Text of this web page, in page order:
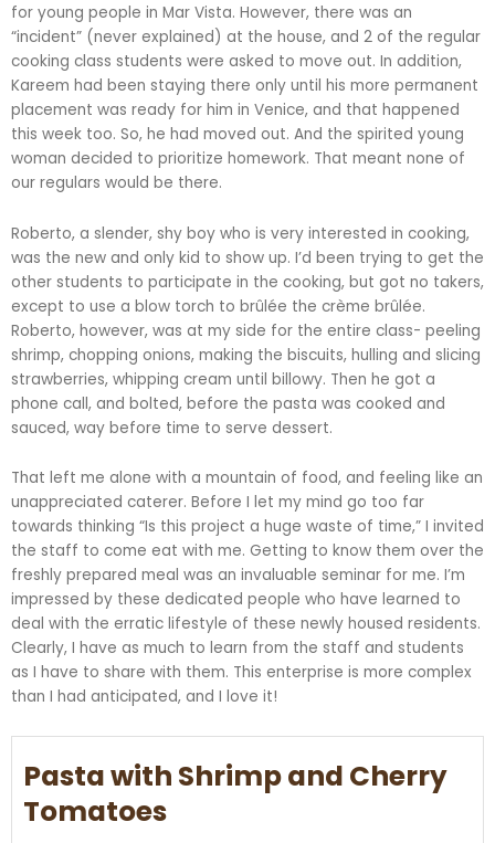
for young people in Mar Vista. However, there was an
“incident” (never explained) at the house, and 2 of the regular
cooking class students were asked to move out. In addition,
Kareem had been staying there only until his more permanent
placement was ready for him in Venice, and that happened
this week too. So, he had moved out. And the spirited young
woman decided to prioritize homework. That meant none of
our regulars would be there.
Roberto, a slender, shy boy who is very interested in cooking,
was the new and only kid to show up. I’d been trying to get the
other students to participate in the cooking, but got no takers,
except to use a blow torch to brûlée the crème brûlée.
Roberto, however, was at my side for the entire class- peeling
shrimp, chopping onions, making the biscuits, hulling and slicing
strawberries, whipping cream until billowy. Then he got a
phone call, and bolted, before the pasta was cooked and
sauced, way before time to serve dessert.
That left me alone with a mountain of food, and feeling like an
unappreciated caterer. Before I let my mind go too far
towards thinking “Is this project a huge waste of time,” I invited
the staff to come eat with me. Getting to know them over the
freshly prepared meal was an invaluable seminar for me. I’m
impressed by these dedicated people who have learned to
deal with the erratic lifestyle of these newly housed residents.
Clearly, I have as much to learn from the staff and students
as I have to share with them. This enterprise is more complex
than I had anticipated, and I love it!
Pasta with Shrimp and Cherry
Tomatoes